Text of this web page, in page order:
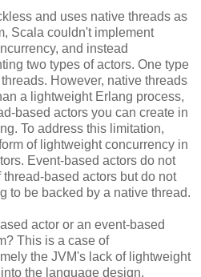
and uses native threads as
Scala couldn't implement
and instead
two types of actors. One type
However, native threads
a lightweight Erlang process,
based actors you can create in
To address this limitation,
of lightweight concurrency in
Event-based actors do not
based actors but do not
to be backed by a native thread.
actor or an event-based
This is a case of
the JVM's lack of lightweight
the language design.